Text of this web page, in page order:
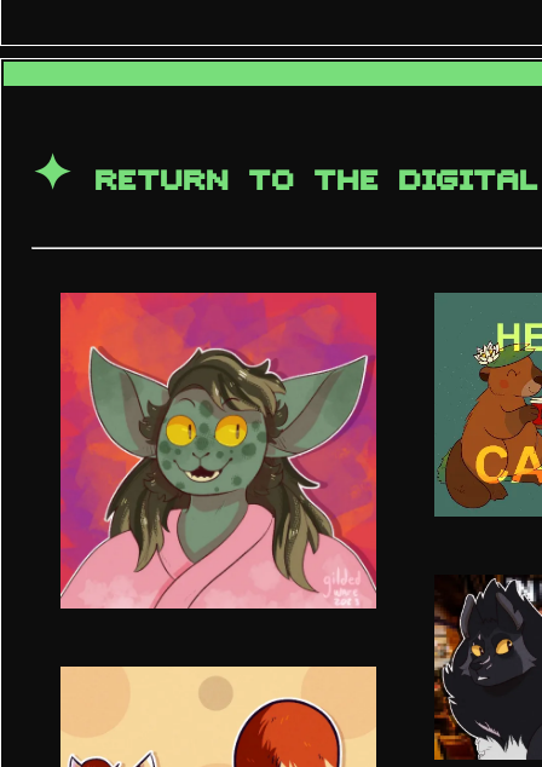
✦ RETURN TO THE